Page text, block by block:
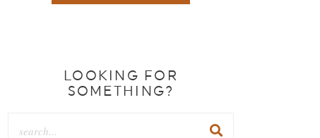
LOOKING FOR
SOMETHING?